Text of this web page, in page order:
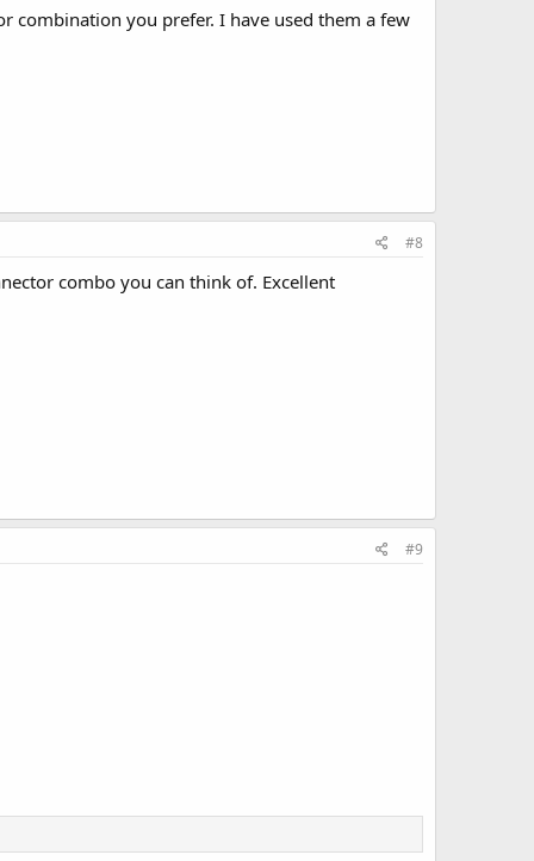
combination you prefer. I have used them a few
#8
combo you can think of. Excellent
#9